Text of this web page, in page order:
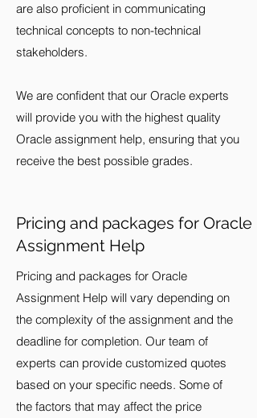
are also proficient in communicating
technical concepts to non-technical
stakeholders.
We are confident that our Oracle experts
will provide you with the highest quality
Oracle assignment help, ensuring that you
receive the best possible grades.
Pricing and packages for Oracle
Assignment Help
Pricing and packages for Oracle
Assignment Help will vary depending on
the complexity of the assignment and the
deadline for completion. Our team of
experts can provide customized quotes
based on your specific needs. Some of
the factors that may affect the price